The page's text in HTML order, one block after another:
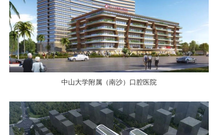
中山大学附属（南沙）口腔医院